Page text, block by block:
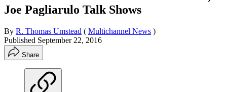
Joe Pagliarulo Talk Shows
By R. Thomas Umstead ( Multichannel News )
Published September 22, 2016
Share